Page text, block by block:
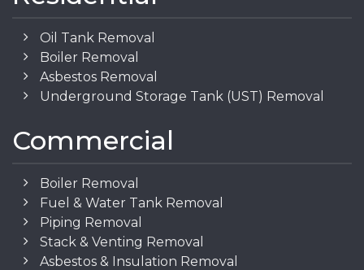
Oil Tank Removal
Boiler Removal
Asbestos Removal
Underground Storage Tank (UST) Removal
Commercial
Boiler Removal
Fuel & Water Tank Removal
Piping Removal
Stack & Venting Removal
Asbestos & Insulation Removal